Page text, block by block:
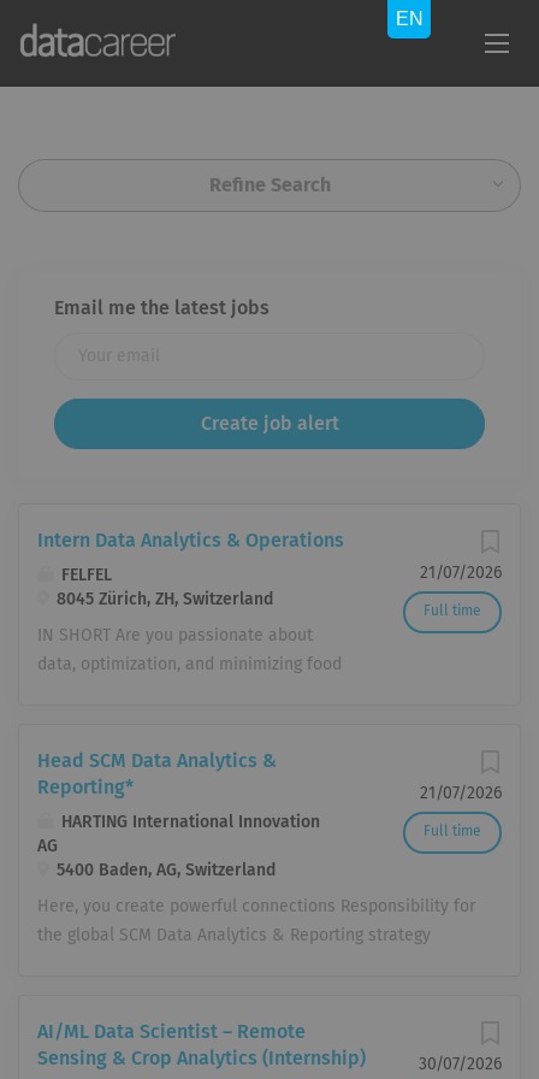
Refine Search
Email me the latest jobs
21/07/2026
Full time
Intern Data Analytics & Operations
FELFEL
8045 Zürich, ZH, Switzerland
IN SHORT Are you passionate about
data, optimization, and minimizing food
August or September, 100%, fixed term
for 6 months) in Zurich Wiedikon, you
will play a crucial role in allocating the
perfect amount of food and coffee to
our FELFEL fridges and Gavetti
machines. Working closely with our
sales team, you will evaluate client
daily stocking algorithm and analyze
key performance statistics to optimize
21/07/2026
Full time
Head SCM Data Analytics &
Reporting*
HARTING International Innovation
AG
5400 Baden, AG, Switzerland
Here, you create powerful connections Responsibility for
the global SCM Data Analytics & Reporting strategy
development of KPI, reporting, and performance
management systems across the entire supply chain
30/07/2026
AI/ML Data Scientist – Remote
Sensing & Crop Analytics (Internship)